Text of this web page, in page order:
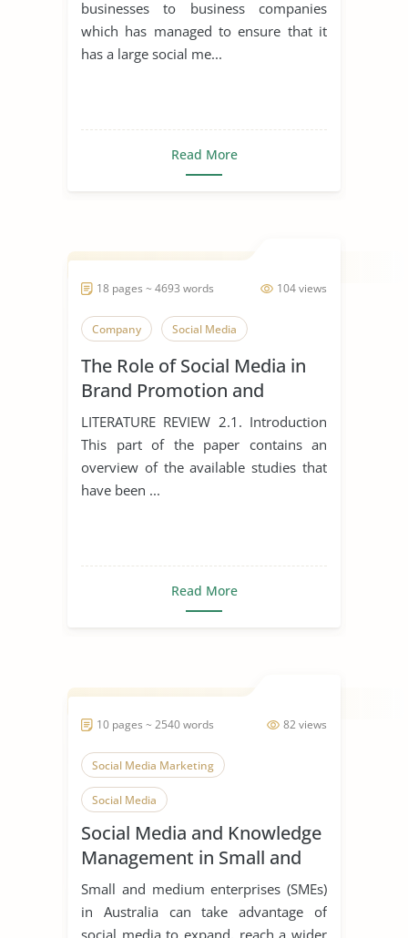
businesses to business companies
which has managed to ensure that it
has a large social me...
Read More
104 views
18 pages ~ 4693 words
Company Social Media
The Role of Social Media in
Brand Promotion and
Development
LITERATURE REVIEW 2.1. Introduction
This part of the paper contains an
overview of the available studies that
have been ...
Read More
82 views
10 pages ~ 2540 words
Social Media Marketing
Social Media
Social Media and Knowledge
Management in Small and
Medium Enterprises
Small and medium enterprises (SMEs)
in Australia can take advantage of
social media to expand, reach a wider